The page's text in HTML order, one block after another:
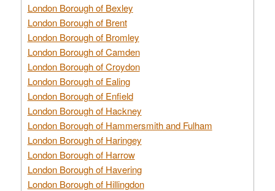
London Borough of Bexley
London Borough of Brent
London Borough of Bromley
London Borough of Camden
London Borough of Croydon
London Borough of Ealing
London Borough of Enfield
London Borough of Hackney
London Borough of Hammersmith and Fulham
London Borough of Haringey
London Borough of Harrow
London Borough of Havering
London Borough of Hillingdon